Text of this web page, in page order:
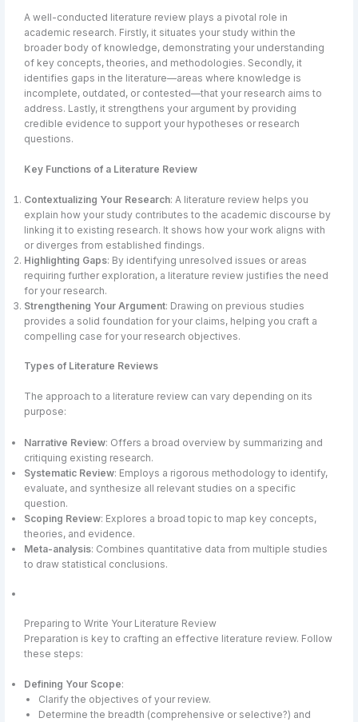
A well-conducted literature review plays a pivotal role in
academic research. Firstly, it situates your study within the
broader body of knowledge, demonstrating your understanding
of key concepts, theories, and methodologies. Secondly, it
identifies gaps in the literature—areas where knowledge is
incomplete, outdated, or contested—that your research aims to
address. Lastly, it strengthens your argument by providing
credible evidence to support your hypotheses or research
questions.
Key Functions of a Literature Review
Contextualizing Your Research: A literature review helps you
explain how your study contributes to the academic discourse by
linking it to existing research. It shows how your work aligns with
or diverges from established findings.
Highlighting Gaps: By identifying unresolved issues or areas
requiring further exploration, a literature review justifies the need
for your research.
Strengthening Your Argument: Drawing on previous studies
provides a solid foundation for your claims, helping you craft a
compelling case for your research objectives.
Types of Literature Reviews
The approach to a literature review can vary depending on its
purpose:
Narrative Review: Offers a broad overview by summarizing and
critiquing existing research.
Systematic Review: Employs a rigorous methodology to identify,
evaluate, and synthesize all relevant studies on a specific
question.
Scoping Review: Explores a broad topic to map key concepts,
theories, and evidence.
Meta-analysis: Combines quantitative data from multiple studies
to draw statistical conclusions.
Preparing to Write Your Literature Review
Preparation is key to crafting an effective literature review. Follow
these steps:
Defining Your Scope:
Clarify the objectives of your review.
Determine the breadth (comprehensive or selective?) and